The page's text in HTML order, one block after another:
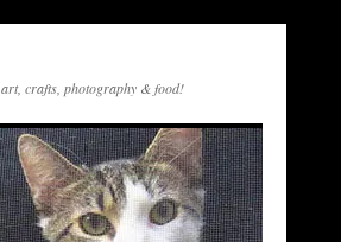
art, crafts, photography & food!